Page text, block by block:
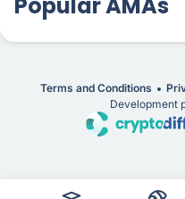
Terms and Conditions
Development